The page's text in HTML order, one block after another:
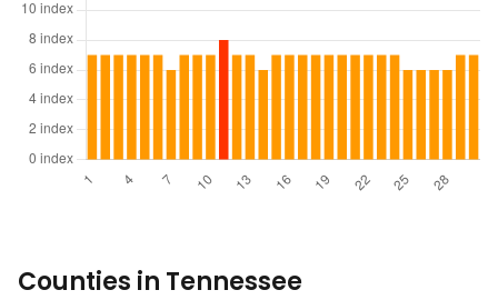
Counties in Tennessee